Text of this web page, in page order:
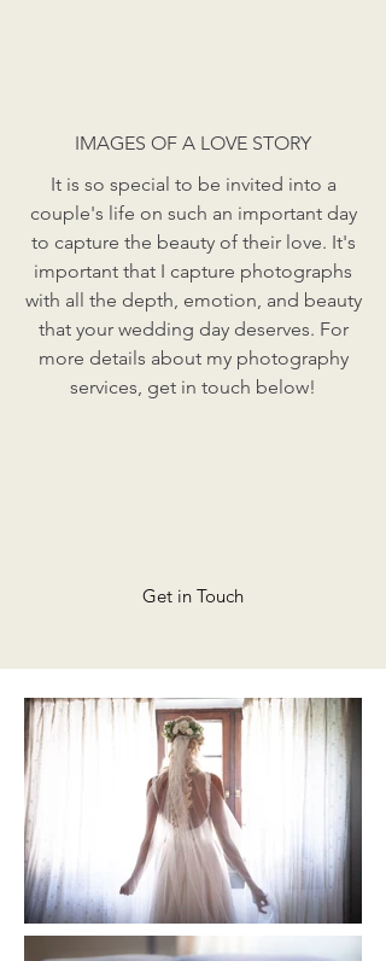
IMAGES OF A LOVE STORY
It is so special to be invited into a
couple's life on such an important day
to capture the beauty of their love. It's
important that I capture photographs
with all the depth, emotion, and beauty
that your wedding day deserves. For
more details about my photography
services, get in touch below!
Get in Touch